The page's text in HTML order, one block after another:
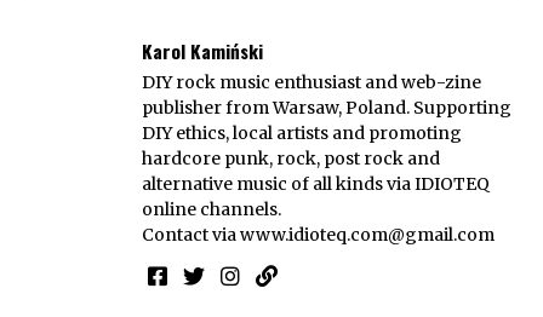
Karol Kamiński
DIY rock music enthusiast and web-zine
publisher from Warsaw, Poland. Supporting
DIY ethics, local artists and promoting
hardcore punk, rock, post rock and
alternative music of all kinds via IDIOTEQ
online channels.
Contact viawww.idioteq.com@gmail.com